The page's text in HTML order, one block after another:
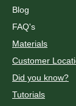
Blog
FAQ's
Materials
Customer
Did you know?
Tutorials